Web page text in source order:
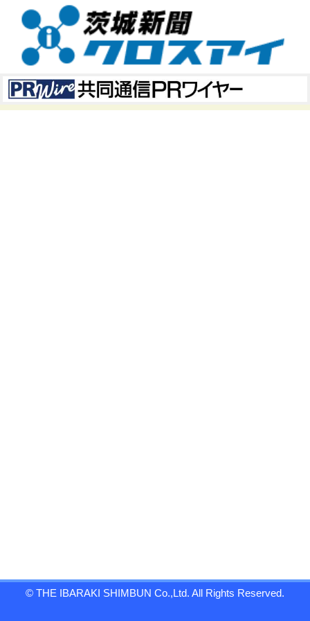
© THE IBARAKI SHIMBUN Co.,Ltd. All Rights Reserved.